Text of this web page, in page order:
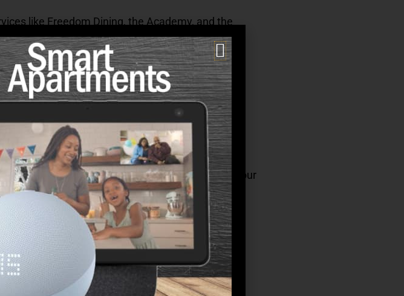
like Freedom Dining, the Academy, and the
community.
are what set us apart from our competitors.
you build the retirement you love, and many of our
with any medical issues.
blossom and residents thrive. We offer a full
to planning recreational programming,
and preferences of the residents we serve.
you physically fit or a brain game to keep you